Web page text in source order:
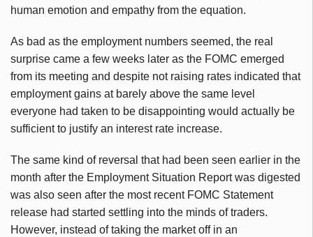
human emotion and empathy from the equation.
As bad as the employment numbers seemed, the real
surprise came a few weeks later as the FOMC emerged
from its meeting and despite not raising rates indicated that
employment gains at barely above the same level
everyone had taken to be disappointing would actually be
sufficient to justify an interest rate increase.
The same kind of reversal that had been seen earlier in the
month after the Employment Situation Report was digested
was also seen after the most recent FOMC Statement
release had started settling into the minds of traders.
However, instead of taking the market off in an